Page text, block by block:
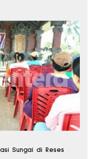
Sungai di Reses